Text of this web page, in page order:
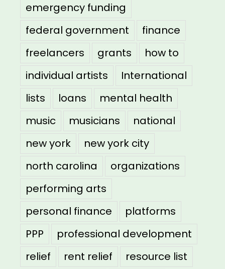
emergency funding
federal government
finance
freelancers
grants
how to
individual artists
International
lists
loans
mental health
music
musicians
national
new york
new york city
north carolina
organizations
performing arts
personal finance
platforms
PPP
professional development
relief
rent relief
resource list